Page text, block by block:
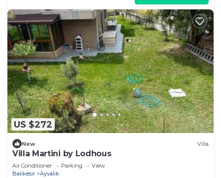
US $272
New Villa
Villa Martini by Lodhous
Air Conditioner Parking
View
Balikesir
Ayvalik